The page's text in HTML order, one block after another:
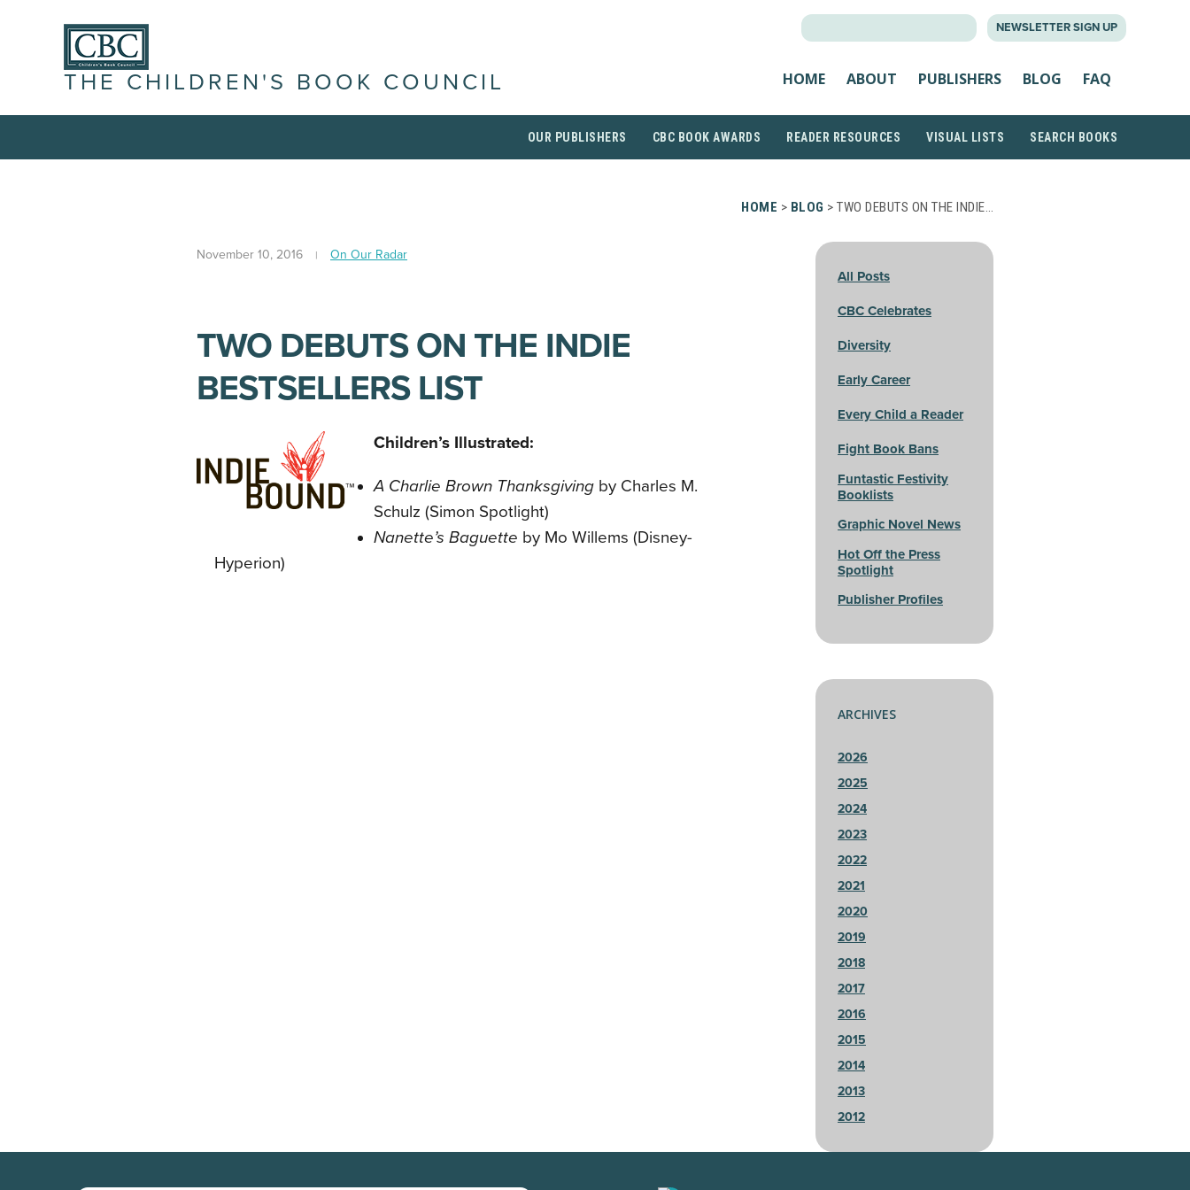
NEWSLETTER SIGN UP
THE CHILDREN'S BOOK COUNCIL HOME ABOUT PUBLISHERS BLOG FAQ
OUR PUBLISHERS CBC BOOK AWARDS READER RESOURCES VISUAL LISTS SEARCH BOOKS
HOME > BLOG > TWO DEBUTS ON THE INDIE…
November 10, 2016 On Our Radar
TWO DEBUTS ON THE INDIE
BESTSELLERS LIST
Children’s Illustrated:
A Charlie Brown Thanksgiving by Charles M.
Schulz (Simon Spotlight)
Nanette’s Baguette by Mo Willems (Disney-
Hyperion)
All Posts
CBC Celebrates
Diversity
Early Career
Every Child a Reader
Fight Book Bans
Funtastic Festivity
Booklists
Graphic Novel News
Hot Off the Press
Spotlight
Publisher Profiles
ARCHIVES
2026
2025
2024
2023
2022
2021
2020
2019
2018
2017
2016
2015
2014
2013
2012